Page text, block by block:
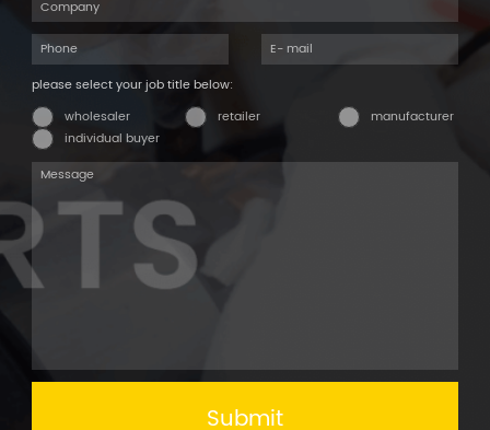
please select your job title below:
wholesaler
retailer
manufacturer
individual buyer
Submit